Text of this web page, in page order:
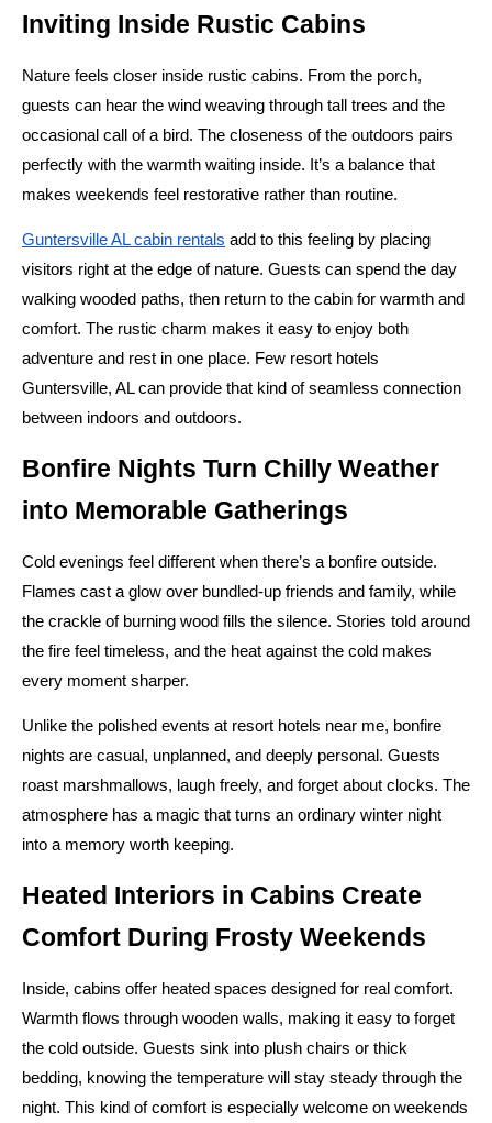
Inviting Inside Rustic Cabins
Nature feels closer inside rustic cabins. From the porch,
guests can hear the wind weaving through tall trees and the
occasional call of a bird. The closeness of the outdoors pairs
perfectly with the warmth waiting inside. It’s a balance that
makes weekends feel restorative rather than routine.
Guntersville AL cabin rentals add to this feeling by placing
visitors right at the edge of nature. Guests can spend the day
walking wooded paths, then return to the cabin for warmth and
comfort. The rustic charm makes it easy to enjoy both
adventure and rest in one place. Few resort hotels
Guntersville, AL can provide that kind of seamless connection
between indoors and outdoors.
Bonfire Nights Turn Chilly Weather
into Memorable Gatherings
Cold evenings feel different when there’s a bonfire outside.
Flames cast a glow over bundled-up friends and family, while
the crackle of burning wood fills the silence. Stories told around
the fire feel timeless, and the heat against the cold makes
every moment sharper.
Unlike the polished events at resort hotels near me, bonfire
nights are casual, unplanned, and deeply personal. Guests
roast marshmallows, laugh freely, and forget about clocks. The
atmosphere has a magic that turns an ordinary winter night
into a memory worth keeping.
Heated Interiors in Cabins Create
Comfort During Frosty Weekends
Inside, cabins offer heated spaces designed for real comfort.
Warmth flows through wooden walls, making it easy to forget
the cold outside. Guests sink into plush chairs or thick
bedding, knowing the temperature will stay steady through the
night. This kind of comfort is especially welcome on weekends